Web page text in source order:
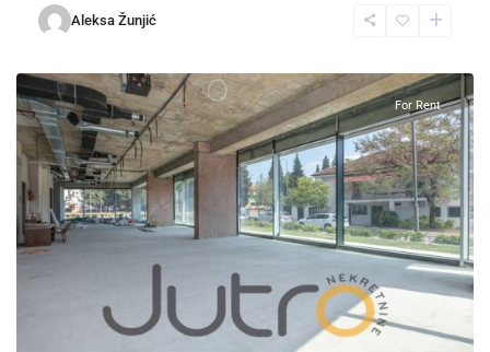
Aleksa Žunjić
Podgorica,
For Rent